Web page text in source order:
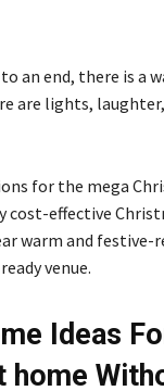
an end, there is a
are lights,
for the mega
cost-effective
warm and
venue.
Ideas
home